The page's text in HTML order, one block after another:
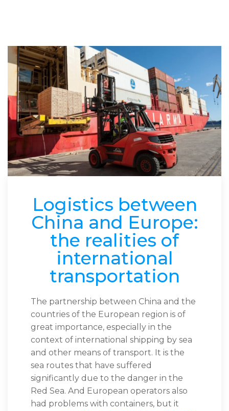
Logistics between
China and Europe:
the realities of
international
transportation
The partnership between China and the
countries of the European region is of
great importance, especially in the
context of international shipping by sea
and other means of transport. It is the
sea routes that have suffered
significantly due to the danger in the
Red Sea. And European operators also
had problems with containers, but it